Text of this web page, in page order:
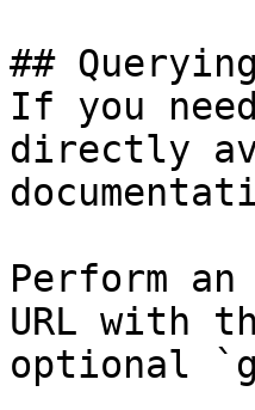
##
If you
directly
Perform
URL with
optional